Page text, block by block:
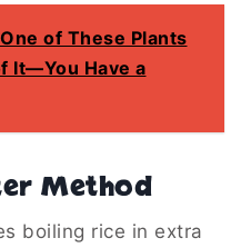
of These Plants
It—You Have a
Method
boiling rice in extra